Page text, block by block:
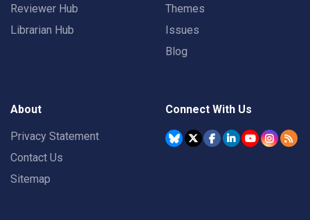
Reviewer Hub
Librarian Hub
Themes
Issues
Blog
About
Privacy Statement
Contact Us
Sitemap
Connect With Us